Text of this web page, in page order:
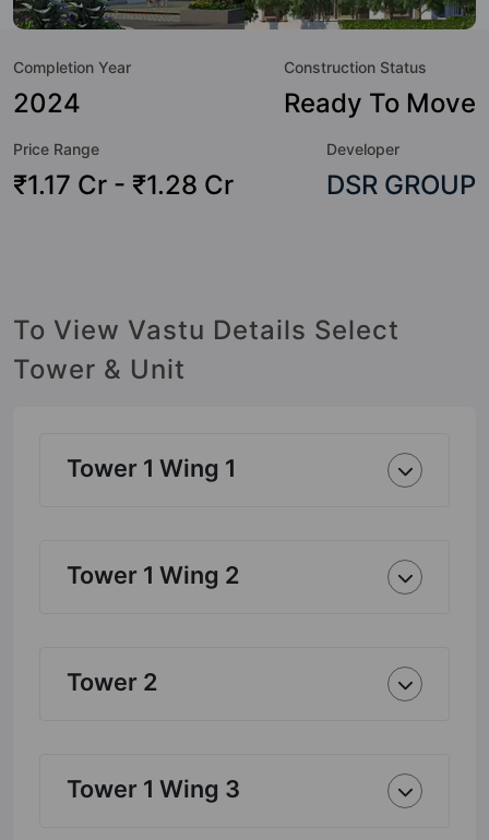
great value to the property but to the lifestyle of the
Badminton Court, Basketball Court, Cafeteria / Food Court,
Chess, Convenience Shop, Cricket Pitch and Day Care /
Completion Year
2024
Construction Status
Ready To Move
Price Range
₹1.17 Cr - ₹1.28 Cr
Developer
DSR GROUP
To View Vastu Details Select
Tower & Unit
Tower 1 Wing 1
Tower 1 Wing 2
Tower 2
Tower 1 Wing 3